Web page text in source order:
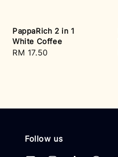
PappaRich 2 in 1
White Coffee
Regular
RM 17.50
Follow us